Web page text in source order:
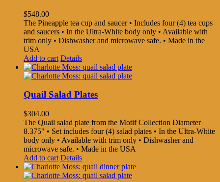
$548.00
The Pineapple tea cup and saucer • Includes four (4) tea cups
and saucers • In the Ultra-White body only • Available with
trim only • Dishwasher and microwave safe. • Made in the
USA
Add to cart Details
Quail Salad Plates
$304.00
The Quail salad plate from the Motif Collection Diameter
8.375" • Set includes four (4) salad plates • In the Ultra-White
body only • Available with trim only • Dishwasher and
microwave safe. • Made in the USA
Add to cart Details